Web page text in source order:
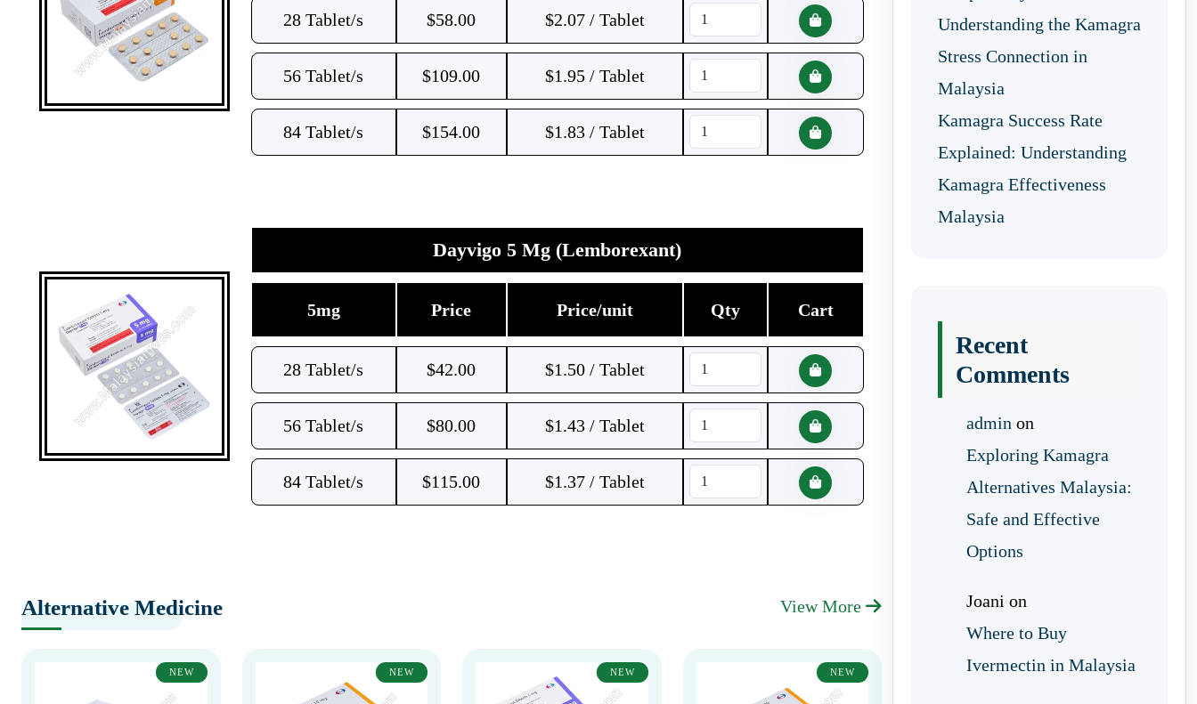
28 Tablet/s $58.00 $2.07 / Tablet
56 Tablet/s $109.00 $1.95 / Tablet
84 Tablet/s $154.00 $1.83 / Tablet
Dayvigo 5 Mg (Lemborexant)
5mg Price Price/unit Qty Cart
28 Tablet/s $42.00 $1.50 / Tablet
56 Tablet/s $80.00 $1.43 / Tablet
84 Tablet/s $115.00 $1.37 / Tablet
Alternative Medicine View More
NEW NEW NEW NEW
Understanding the Kamagra
Stress Connection in
Malaysia
Kamagra Success Rate
Explained: Understanding
Kamagra Effectiveness
Malaysia
Recent
Comments
admin on
Exploring Kamagra
Alternatives Malaysia:
Safe and Effective
Options
Joani on
Where to Buy
Ivermectin in Malaysia